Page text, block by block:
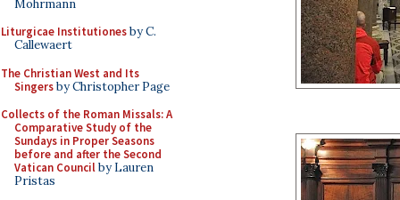
Mohrmann
Liturgicae Institutionesby C.
Callewaert
The Christian West and Its
Singersby Christopher Page
Collects of the Roman Missals: A
Comparative Study of the
Sundays in Proper Seasons
before and after the Second
Vatican Councilby Lauren
Pristas